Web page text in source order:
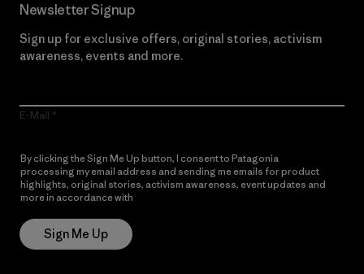
Newsletter Signup
Sign up for exclusive offers, original stories, activism
awareness, events and more.
E-Mail
By clicking the Sign Me Up button, I consent to Patagonia
processing my email address and sending me emails for product
highlights, original stories, activism awareness, event updates and
more in accordance with
Sign Me Up